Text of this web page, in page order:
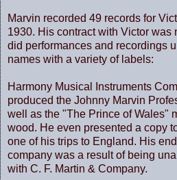
Marvin recorded 49 records for
1930. His contract with Victor was
did performances and recordings
names with a variety of labels:
Harmony Musical Instruments
produced the Johnny Marvin
well as the "The Prince of Wales"
wood. He even presented a copy
one of his trips to England. His
company was a result of being
with C. F. Martin & Company.